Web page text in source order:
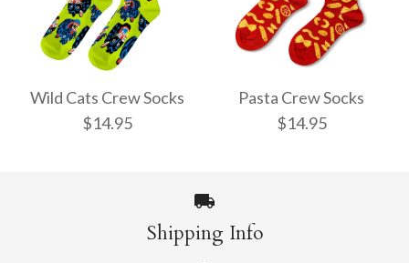
Witchy Mystic Spells
Crew Socks
Pencil Crew Socks
$14.95
Wild Cats Crew Socks
$14.95
Pasta Crew Socks
$14.95
Shipping Info